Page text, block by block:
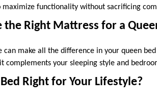
maximize functionality without sacrificing
the Right Mattress for a
can make all the difference in your queen
complements your sleeping style and
Right for Your Lifestyle?